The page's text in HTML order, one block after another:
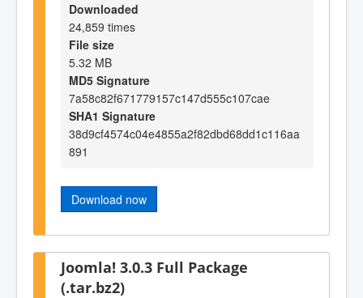
Downloaded
24,859 times
File size
5.32 MB
MD5 Signature
7a58c82f671779157c147d555c107cae
SHA1 Signature
38d9cf4574c04e4855a2f82dbd68dd1c116aa
891
Download now
Joomla! 3.0.3 Full Package
(.tar.bz2)